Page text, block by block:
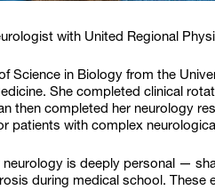
with United Regional
Science in Biology from the
She completed clinical
then completed her neurology
patients with complex
neurology is deeply personal —
during medical school. These